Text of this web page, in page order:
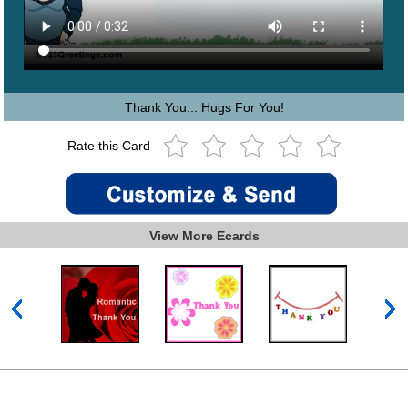
Thank You... Hugs For You!
Rate this Card
View More Ecards